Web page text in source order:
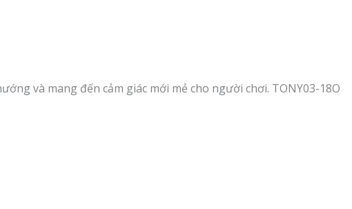
và mang đến cảm giác mới mẻ cho người chơi. TONY03-18O